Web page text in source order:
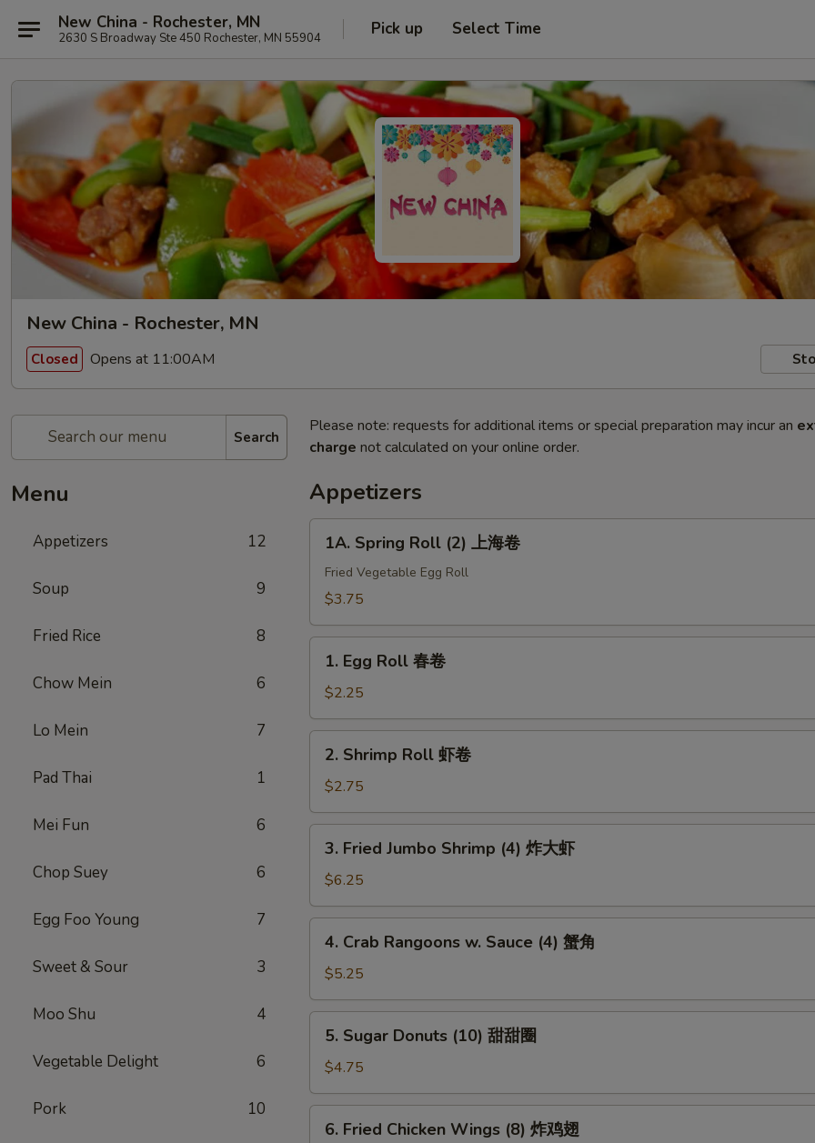
New China - Rochester, MN
2630 S Broadway Ste 450 Rochester, MN 55904 Pick up Select Time
New China - Rochester, MN
Closed Opens at 11:00AM
Search
Menu
Appetizers 12
Soup 9
Fried Rice 8
Chow Mein 6
Lo Mein 7
Pad Thai 1
Mei Fun 6
Chop Suey 6
Egg Foo Young 7
Sweet & Sour 3
Moo Shu 4
Vegetable Delight 6
Pork 10
Please note: requests for additional items or special preparation may incur an
charge not calculated on your online order.
Appetizers
Spring
Roll
(2)
海
1A. Spring Roll (2) 上海卷
Fried Vegetable Egg Roll
$3.75
Egg
Roll
春
卷
1. Egg Roll 春卷
$2.25
Shrimp
Roll
虾
卷
2. Shrimp Roll 虾卷
$2.75
Fried
Jumbo
Shrimp
(4)
3. Fried Jumbo Shrimp (4) 炸大虾
$6.25
Crab
Rangoons
w.
Sauce
(4)
4. Crab Rangoons w. Sauce (4) 蟹角
$5.25
Sugar
Donuts
(10)
甜
5. Sugar Donuts (10) 甜甜圈
$4.75
Fried
6. Fried Chicken Wings (8) 炸鸡翅